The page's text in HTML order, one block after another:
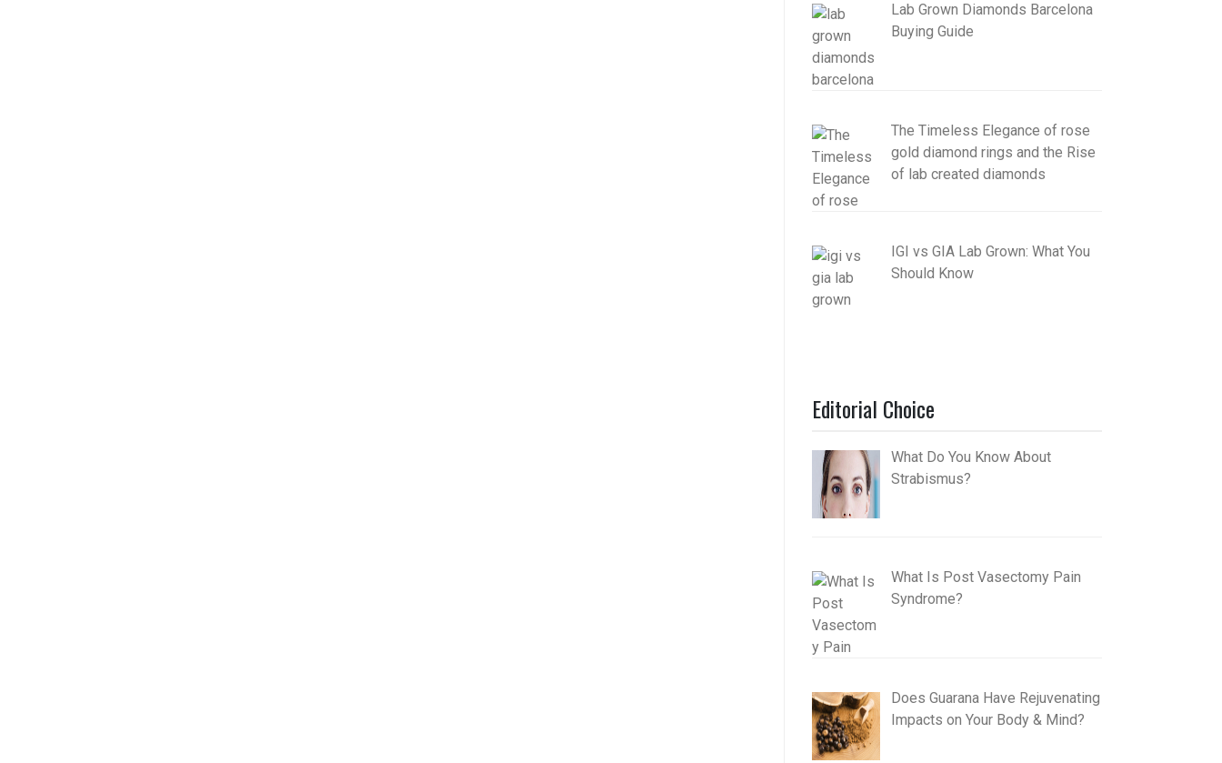
Lab Grown Diamonds Barcelona
Buying Guide
The Timeless Elegance of rose
gold diamond rings and the Rise
of lab created diamonds
IGI vs GIA Lab Grown: What You
Should Know
Editorial Choice
What Do You Know About
Strabismus?
What Is Post Vasectomy Pain
Syndrome?
Does Guarana Have Rejuvenating
Impacts on Your Body & Mind?